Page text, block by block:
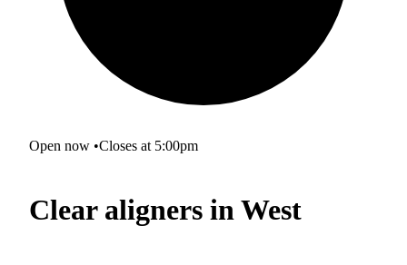
Open now •Closes at 5:00pm
Clear aligners in West